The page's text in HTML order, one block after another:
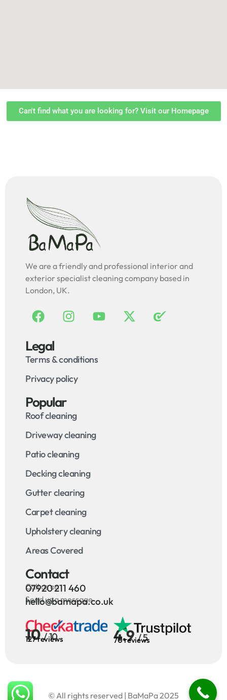
Can't find what you are looking for? Visit our Homepage
We are a friendly and professional interior and
exterior specialist cleaning company based in
London, UK.
Legal
Terms & conditions
Privacy policy
Popular
Roof cleaning
Driveway cleaning
Patio cleaning
Decking cleaning
Gutter clearing
Carpet cleaning
Upholstery cleaning
Areas Covered
Contact
Call us on
07920 211 460
Send us a message
hello@bamapa.co.uk
10 / 10
127 reviews 4.9 / 5
70 reviews
© All rights reserved | BaMaPa 2025